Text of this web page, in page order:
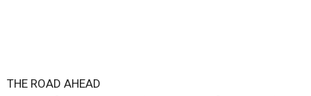
THE ROAD AHEAD